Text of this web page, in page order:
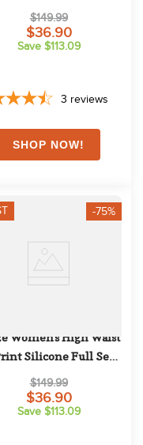
Shiny Zippers - Grey
$149.99
$36.90
Save $113.09
3 reviews
-75%
Women's High Waist
Silicone Full Seat
Breeches - Dark Blue
$149.99
$36.90
Save $113.09